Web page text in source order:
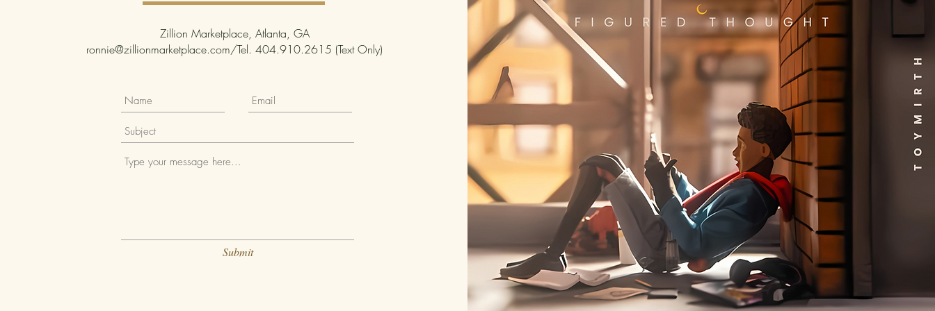
4.75 inches
(12.06 cm)
Packaging Length:
6.50 inches
(16.51 cm)
Package Weight:
0.35 lb
Package Cubic
Dimensional
Weight:
0.58 lb
Carton Weight:
16.65 lb
Carton Length:
21 inches (53.34
cm)
Carton Width:
11.75 inches
(29.84 cm)
Carton Height:
20 inches
(50.80 cm)
Carton Cubic Feet: 2.86
Zillion Marketplace, Atlanta, GA
ronnie@zillionmarketplace.com/Tel. 404.910.2615 (Text Only)
Submit